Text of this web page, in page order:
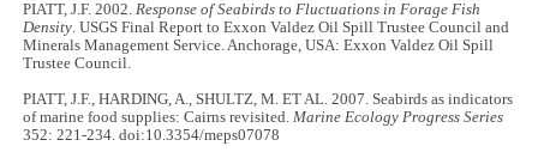
PIATT, J.F. 2002.Response of Seabirds to Fluctuations in Forage Fish
Density. USGS Final Report to Exxon Valdez Oil Spill Trustee Council and
Minerals Management Service. Anchorage, USA: Exxon Valdez Oil Spill
Trustee Council.
PIATT, J.F., HARDING, A., SHULTZ, M. ET AL. 2007. Seabirds as indicators
of marine food supplies: Cairns revisited.Marine Ecology Progress Series
352: 221-234. doi:10.3354/meps07078